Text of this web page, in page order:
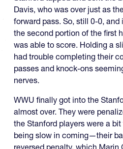
Davis, who was over just as
forward pass. So, still 0-0,
the second portion of the first
was able to score. Holding a
had trouble completing their
passes and knock-ons
nerves.
WWU finally got into the
almost over. They were
the Stanford players were a
being slow in coming—their
reversed penalty, which Marin